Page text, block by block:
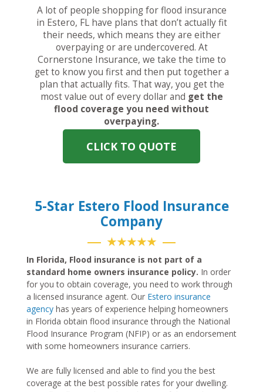
A lot of people shopping for flood insurance
in Estero, FL have plans that don’t actually fit
their needs, which means they are either
overpaying or are undercovered. At
Cornerstone Insurance, we take the time to
get to know you first and then put together a
plan that actually fits. That way, you get the
most value out of every dollar and get the
flood coverage you need without
overpaying.
CLICK TO QUOTE
5-Star Estero Flood Insurance
Company
★★★★★
In Florida, Flood insurance is not part of a
standard home owners insurance policy. In order
for you to obtain coverage, you need to work through
a licensed insurance agent. Our Estero insurance
agency has years of experience helping homeowners
in Florida obtain flood insurance through the National
Flood Insurance Program (NFIP) or as an endorsement
with some homeowners insurance carriers.
We are fully licensed and able to find you the best
coverage at the best possible rates for your dwelling.